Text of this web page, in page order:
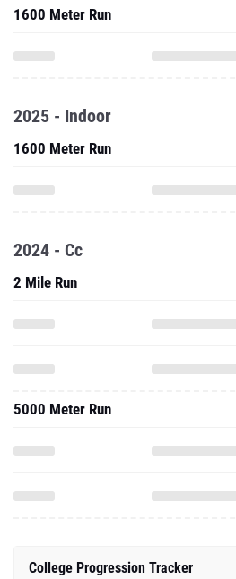
1600 Meter Run
2025 - Indoor
1600 Meter Run
2024 - Cc
2 Mile Run
5000 Meter Run
College Progression Tracker